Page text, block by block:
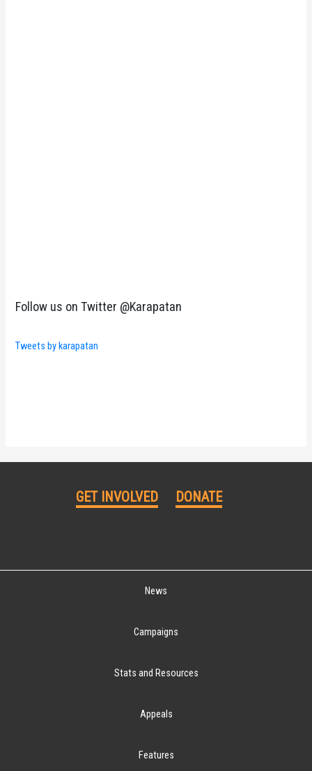
Follow us on Twitter @Karapatan
Tweets by karapatan
GET INVOLVED DONATE
News
Campaigns
Stats and Resources
Appeals
Features